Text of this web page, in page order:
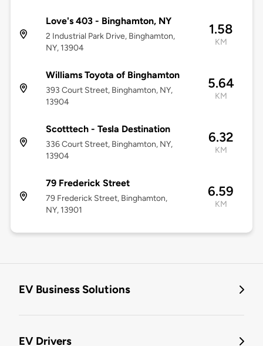
Love's 403 - Binghamton, NY
2 Industrial Park Drive, Binghamton,
NY, 13904
1.58
KM
Williams Toyota of Binghamton
393 Court Street, Binghamton, NY,
13904
5.64
KM
Scotttech - Tesla Destination
336 Court Street, Binghamton, NY,
13904
6.32
KM
79 Frederick Street
79 Frederick Street, Binghamton,
NY, 13901
6.59
KM
EV Business Solutions
EV Drivers